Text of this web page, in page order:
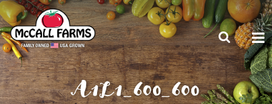
A1L1_600_600